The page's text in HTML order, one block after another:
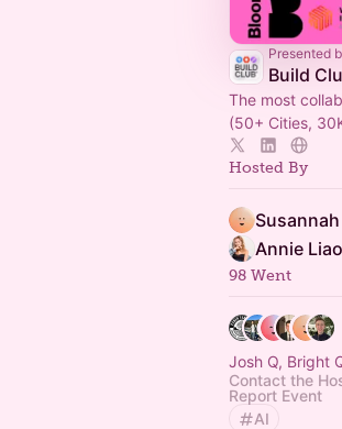
Presented
Build
The most
(50+ Cities,
Hosted By
Annie Liao
98 Went
Josh Q, Bright
Contact the
Report Event
AI